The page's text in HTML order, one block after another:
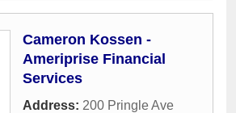
Cameron Kossen -
Ameriprise Financial
Services
Address: 200 Pringle Ave